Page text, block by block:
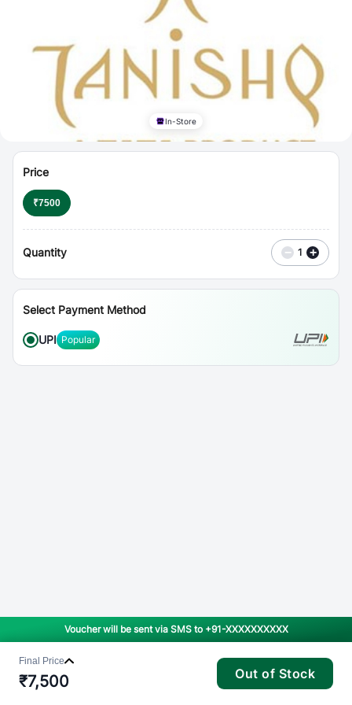
In-Store
Price
₹7500
Quantity − 1 +
Select Payment Method
UPI Popular
Voucher will be sent via SMS to +91-XXXXXXXXXX
Final Price
₹7,500 Out of Stock